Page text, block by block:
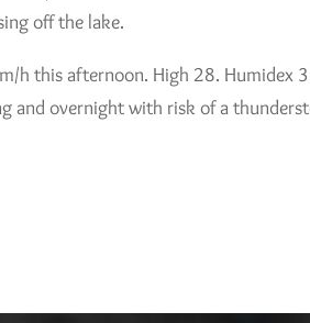
off the lake.
h this afternoon. High 28. Humidex
and overnight with risk of a